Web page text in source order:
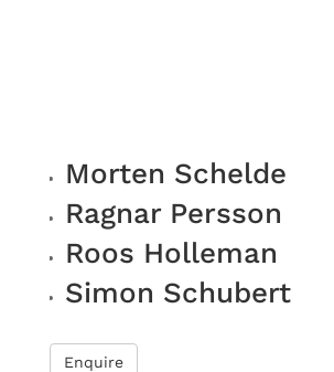
Morten Schelde
Ragnar Persson
Roos Holleman
Simon Schubert
Enquire